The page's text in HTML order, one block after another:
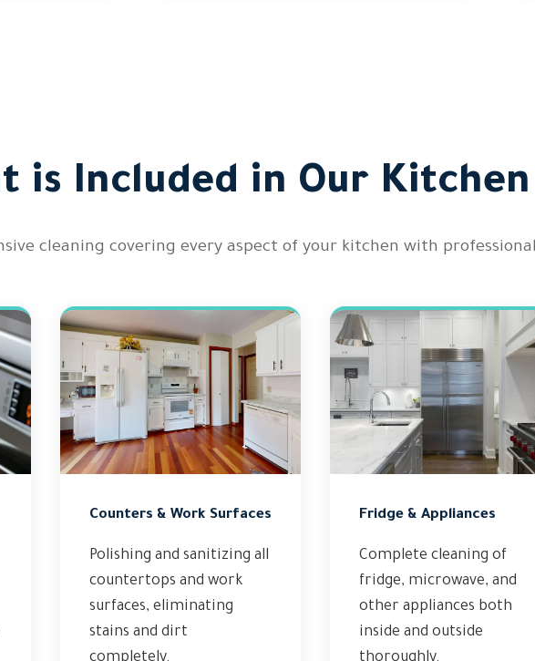
is Included in Our
cleaning covering every aspect of your kitchen with
Counters & Work Surfaces
Polishing and sanitizing all
countertops and work
surfaces, eliminating
stains and dirt
Fridge & Appliances
Complete cleaning of
fridge, microwave, and
other appliances both
inside and outside